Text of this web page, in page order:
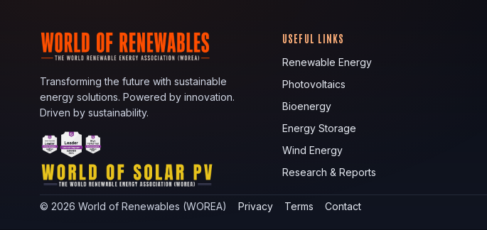
Transforming the future with sustainable
energy solutions. Powered by innovation.
Driven by sustainability.
USEFUL LINKS
Renewable Energy
Photovoltaics
Bioenergy
Energy Storage
Wind Energy
Research & Reports
© 2026 World of Renewables (WOREA) Privacy Terms Contact